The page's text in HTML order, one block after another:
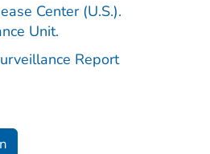
Center (U.S.).
Unit.
Report